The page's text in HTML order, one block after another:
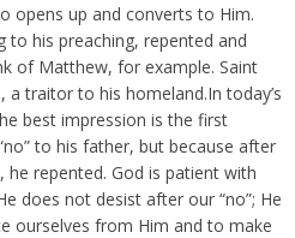
opens up and converts to Him.
to his preaching, repented and
of Matthew, for example. Saint
traitor to his homeland.In today’s
best impression is the first
to his father, but because after
he repented. God is patient with
does not desist after our “no”; He
ourselves from Him and to make